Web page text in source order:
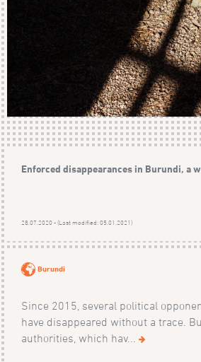
Enforced disappearances in Burundi, a
28.07.2020 - (Last modified: 05.01.2021)
Burundi
Since 2015, several political
have disappeared without a trace.
authorities, which hav...